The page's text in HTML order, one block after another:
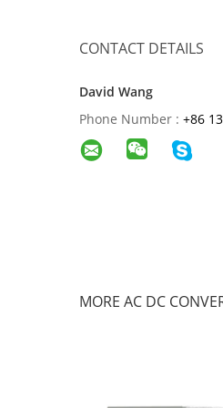
CONTACT DETAILS
David Wang
Phone Number : +86
MORE AC DC